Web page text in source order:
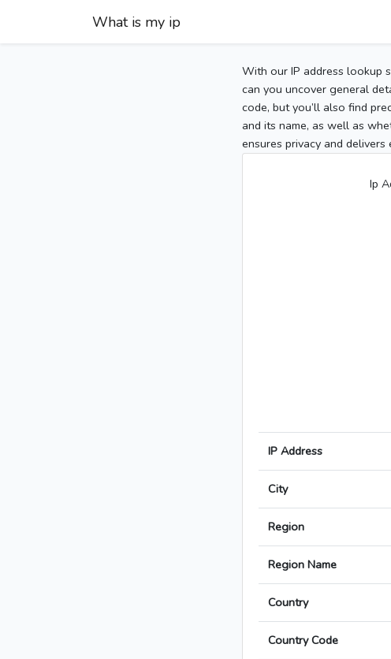
What is my ip
With our IP address lookup
can you uncover general
code, but you’ll also find
and its name, as well as
ensures privacy and
Ip
IP Address
City
Region
Region Name
Country
Country Code